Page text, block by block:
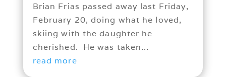
Brian Frias passed away last Friday,
February 20, doing what he loved,
skiing with the daughter he
cherished. He was taken...
read more